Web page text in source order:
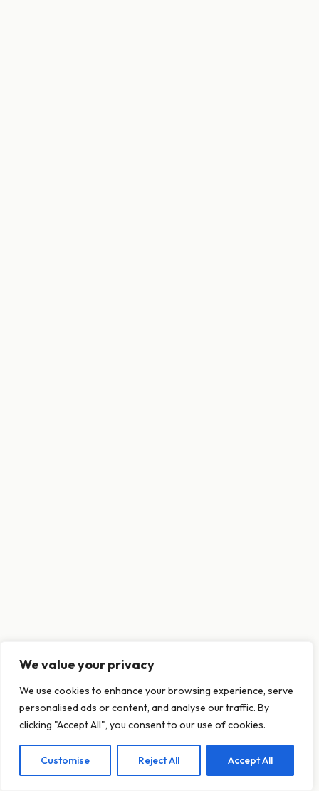
This website uses cookies to ensure you get
the best experience on our website.
Learn more
Decline Allow cookies
We value your privacy
We use cookies to enhance your browsing experience, serve
personalised ads or content, and analyse our traffic. By
clicking "Accept All", you consent to our use of cookies.
Customise Reject All Accept All